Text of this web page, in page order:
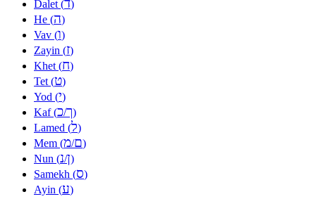
Dalet ( )
He (ה)
Vav (ו)
Zayin (ז)
Khet (ח)
Tet (ט)
Yod (י)
Kaf (כ/ך)
Lamed (ל)
Mem (מ/ם)
Nun (נ/ן)
Samekh (ס)
Ayin (ע)